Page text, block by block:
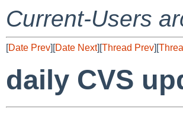
Current-Users
[Date Prev][Date Next][Thread Prev][
daily CVS